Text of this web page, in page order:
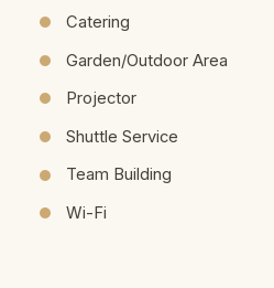
Catering
Garden/Outdoor Area
Projector
Shuttle Service
Team Building
Wi-Fi